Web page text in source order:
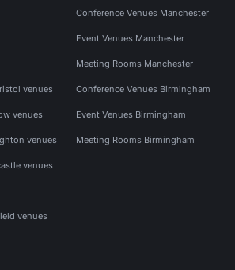
venues
venues
venues
venues
venues
Conference Venues Manchester
Event Venues Manchester
Meeting Rooms Manchester
Conference Venues Birmingham
Event Venues Birmingham
Meeting Rooms Birmingham